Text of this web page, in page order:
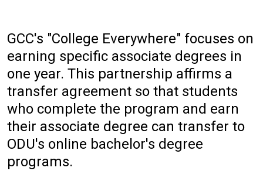
GCC's "College Everywhere" focuses on
earning specific associate degrees in
one year. This partnership affirms a
transfer agreement so that students
who complete the program and earn
their associate degree can transfer to
ODU's online bachelor's degree
programs.